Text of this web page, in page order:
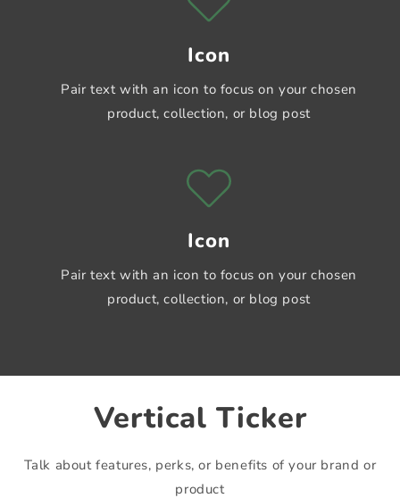
Icon
Pair text with an icon to focus on your chosen
product, collection, or blog post
Icon
Pair text with an icon to focus on your chosen
product, collection, or blog post
Vertical Ticker
Talk about features, perks, or benefits of your brand or
product
Shrine Theme
Shrine Theme
Shrine Theme